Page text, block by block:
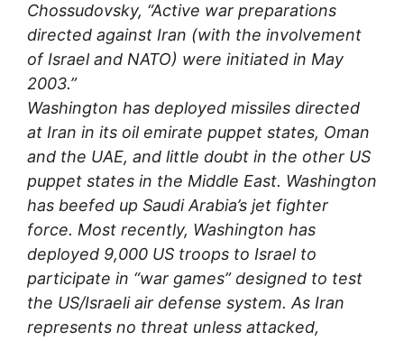
Chossudovsky, “Active war preparations
directed against Iran (with the involvement
of Israel and NATO) were initiated in May
2003.”
Washington has deployed missiles directed
at Iran in its oil emirate puppet states, Oman
and the UAE, and little doubt in the other US
puppet states in the Middle East. Washington
has beefed up Saudi Arabia’s jet fighter
force. Most recently, Washington has
deployed 9,000 US troops to Israel to
participate in “war games” designed to test
the US/Israeli air defense system. As Iran
represents no threat unless attacked,